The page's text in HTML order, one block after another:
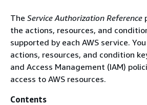
The Service Authorization Reference
the actions, resources, and
supported by each AWS service.
actions, resources, and condition
and Access Management (IAM)
access to AWS resources.
Contents